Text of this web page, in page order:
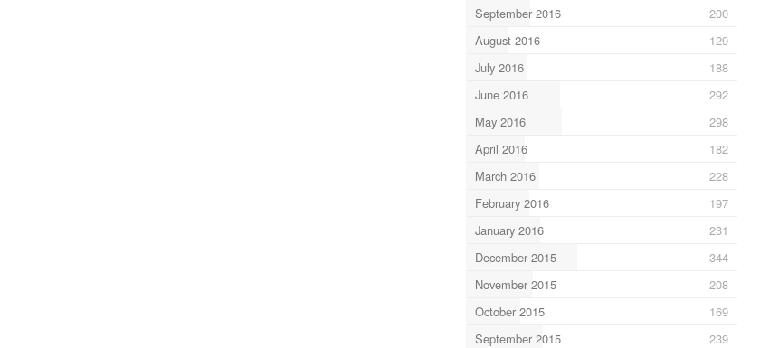
September 2016
200
August 2016
129
July 2016
188
June 2016
292
May 2016
298
April 2016
182
March 2016
228
February 2016
197
January 2016
231
December 2015
344
November 2015
208
October 2015
169
September 2015
239